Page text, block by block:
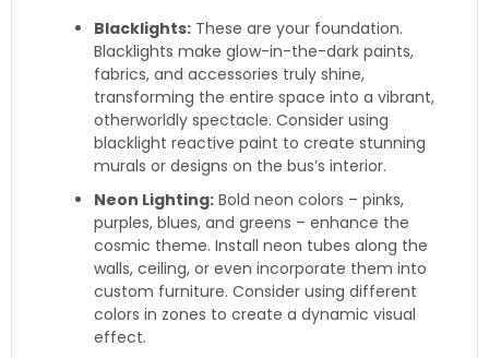
Blacklights: These are your foundation.
Blacklights make glow-in-the-dark paints,
fabrics, and accessories truly shine,
transforming the entire space into a vibrant,
otherworldly spectacle. Consider using
blacklight reactive paint to create stunning
murals or designs on the bus’s interior.
Neon Lighting: Bold neon colors – pinks,
purples, blues, and greens – enhance the
cosmic theme. Install neon tubes along the
walls, ceiling, or even incorporate them into
custom furniture. Consider using different
colors in zones to create a dynamic visual
effect.